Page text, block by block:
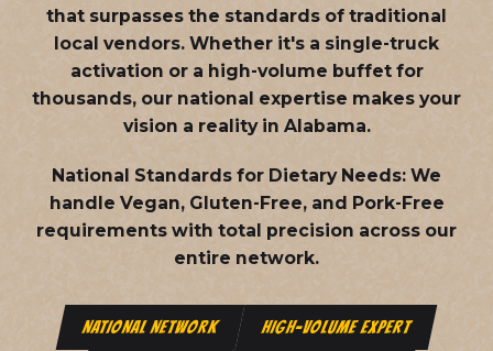
that surpasses the standards of traditional
local vendors. Whether it's a single-truck
activation or a high-volume buffet for
thousands, our national expertise makes your
vision a reality in Alabama.
National Standards for Dietary Needs: We
handle Vegan, Gluten-Free, and Pork-Free
requirements with total precision across our
entire network.
NATIONAL NETWORK HIGH-VOLUME EXPERT